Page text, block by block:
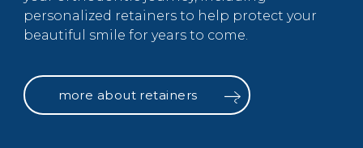
personalized retainers to help protect your
beautiful smile for years to come.
more about retainers